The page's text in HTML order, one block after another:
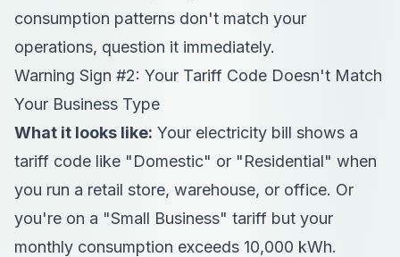
consumption patterns don't match your
operations, question it immediately.
Warning Sign #2: Your Tariff Code Doesn't Match
Your Business Type
What it looks like: Your electricity bill shows a
tariff code like "Domestic" or "Residential" when
you run a retail store, warehouse, or office. Or
you're on a "Small Business" tariff but your
monthly consumption exceeds 10,000 kWh.